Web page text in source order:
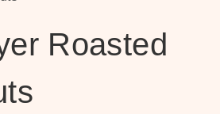
Roasted